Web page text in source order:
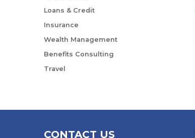
Loans & Credit
Insurance
Wealth Management
Benefits Consulting
Travel
CONTACT US